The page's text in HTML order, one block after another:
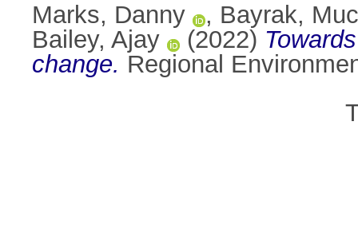
Marks, Danny , Bayrak,
Bailey, Ajay
(2022)
change. Regional